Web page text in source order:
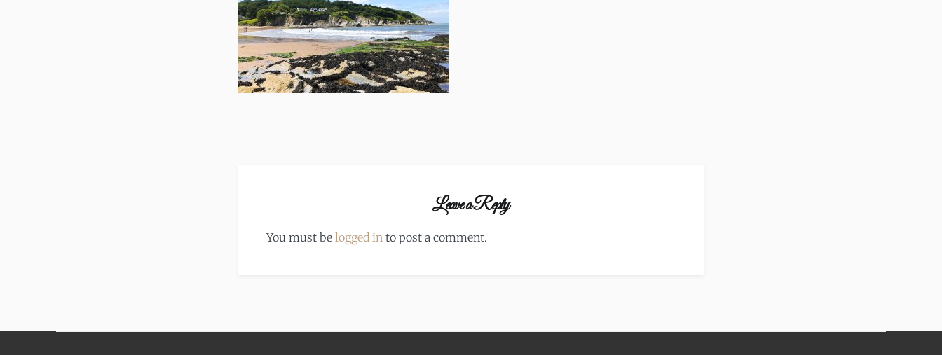
Leave a Reply
You must be logged in to post a comment.